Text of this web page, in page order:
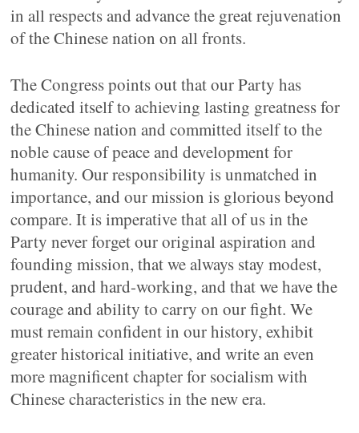
in all respects and advance the great rejuvenation
of the Chinese nation on all fronts.
The Congress points out that our Party has
dedicated itself to achieving lasting greatness for
the Chinese nation and committed itself to the
noble cause of peace and development for
humanity. Our responsibility is unmatched in
importance, and our mission is glorious beyond
compare. It is imperative that all of us in the
Party never forget our original aspiration and
founding mission, that we always stay modest,
prudent, and hard-working, and that we have the
courage and ability to carry on our fight. We
must remain confident in our history, exhibit
greater historical initiative, and write an even
more magnificent chapter for socialism with
Chinese characteristics in the new era.